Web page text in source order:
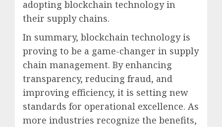
adopting blockchain technology in
their supply chains.
In summary, blockchain technology is
proving to be a game-changer in supply
chain management. By enhancing
transparency, reducing fraud, and
improving efficiency, it is setting new
standards for operational excellence. As
more industries recognize the benefits,